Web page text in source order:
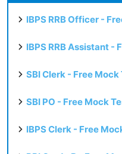
IBPS RRB Officer -
IBPS RRB Assistant -
SBI Clerk - Free Mock
SBI PO - Free Mock
IBPS Clerk - Free